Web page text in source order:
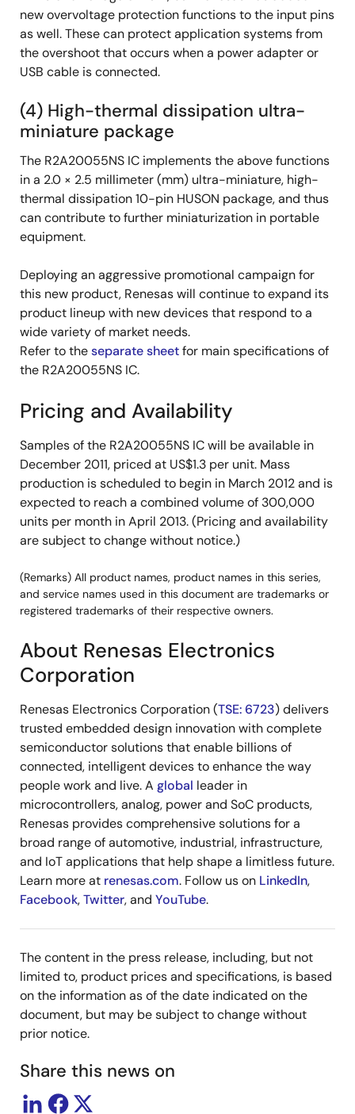
new overvoltage protection functions to the input pins
as well. These can protect application systems from
the overshoot that occurs when a power adapter or
USB cable is connected.
(4) High-thermal dissipation ultra-
miniature package
The R2A20055NS IC implements the above functions
in a 2.0 × 2.5 millimeter (mm) ultra-miniature, high-
thermal dissipation 10-pin HUSON package, and thus
can contribute to further miniaturization in portable
equipment.
Deploying an aggressive promotional campaign for
this new product, Renesas will continue to expand its
product lineup with new devices that respond to a
wide variety of market needs.
Refer to theseparate sheetfor main specifications of
the R2A20055NS IC.
Pricing and Availability
Samples of the R2A20055NS IC will be available in
December 2011, priced at US$1.3 per unit. Mass
production is scheduled to begin in March 2012 and is
expected to reach a combined volume of 300,000
units per month in April 2013. (Pricing and availability
are subject to change without notice.)
(Remarks) All product names, product names in this series,
and service names used in this document are trademarks or
registered trademarks of their respective owners.
About Renesas Electronics
Corporation
Renesas Electronics Corporation (TSE: 6723) delivers
trusted embedded design innovation with complete
semiconductor solutions that enable billions of
connected, intelligent devices to enhance the way
people work and live. A global leader in
microcontrollers, analog, power and SoC products,
Renesas provides comprehensive solutions for a
broad range of automotive, industrial, infrastructure,
and IoT applications that help shape a limitless future.
Learn more at renesas.com. Follow us on LinkedIn,
Facebook,Twitter, and YouTube.
The content in the press release, including, but not
limited to, product prices and specifications, is based
on the information as of the date indicated on the
document, but may be subject to change without
prior notice.
Share this news on